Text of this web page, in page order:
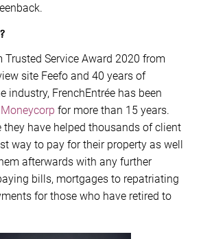
Service Award 2020 from
site Feefo and 40 years of
industry, FrenchEntrée has been
Moneycorp for more than 15 years.
they have helped thousands of client
way to pay for their property as well
afterwards with any further
bills, mortgages to repatriating
for those who have retired to